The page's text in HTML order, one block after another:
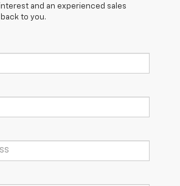
and an experienced sales
to you.